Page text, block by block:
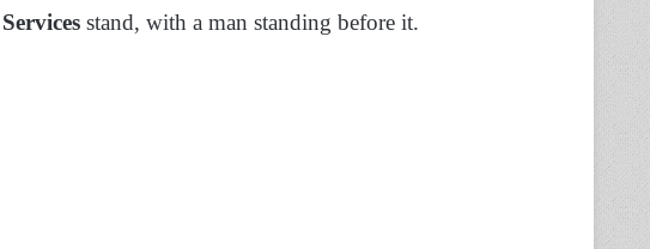
stand, with a man standing before it.